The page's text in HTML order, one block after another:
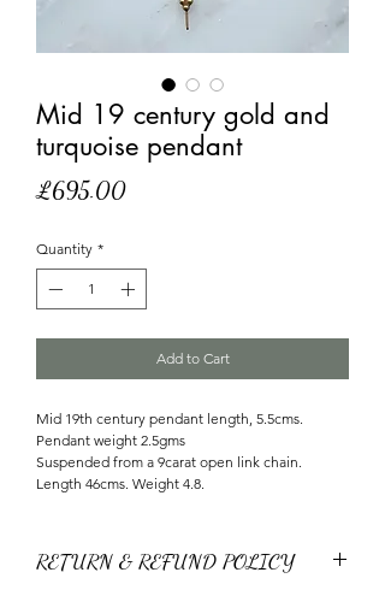
Mid 19 century gold and
turquoise pendant
£695.00Price
Quantity *
Add to Cart
Mid 19th century pendant length, 5.5cms.
Pendant weight 2.5gms
Suspended from a 9carat open link chain.
Length 46cms. Weight 4.8.
RETURN & REFUND POLICY